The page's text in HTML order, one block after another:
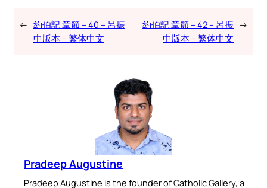
← 約伯記 章節 – 40 – 呂振
中版本 – 繁体中文
約伯記 章節 – 42 – 呂振
中版本 – 繁体中文
→
Pradeep Augustine
Pradeep Augustine is the founder of Catholic Gallery, a